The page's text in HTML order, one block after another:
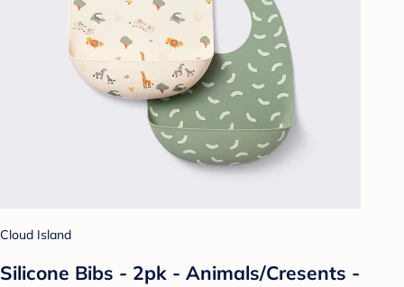
Cloud Island
Silicone Bibs - 2pk - Animals/Cresents -